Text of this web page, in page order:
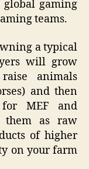
global gaming
teams.
a typical
will grow
animals
and then
MEF and
them as raw
of higher
on your farm